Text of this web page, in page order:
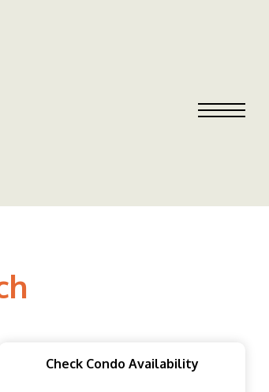
Check Condo Availability